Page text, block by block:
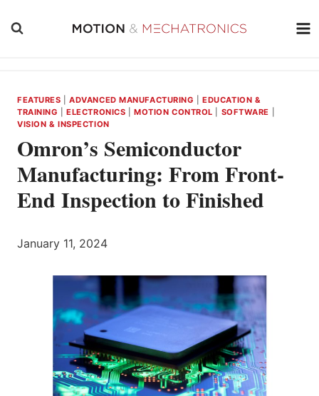
FEATURES |ADVANCED MANUFACTURING |EDUCATION &
TRAINING
|ELECTRONICS |MOTION CONTROL SOFTWARE
VISION & INSPECTION
Omron’s Semiconductor
Manufacturing: From Front-
End Inspection to Finished
January 11, 2024